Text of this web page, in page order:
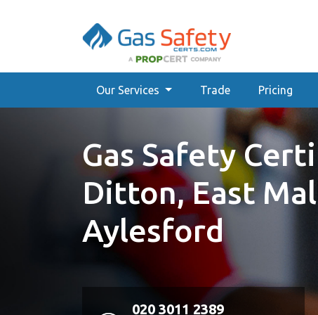
Our Services Trade Pricing
Gas Safety
Ditton, East
Aylesford
020 3011 2389